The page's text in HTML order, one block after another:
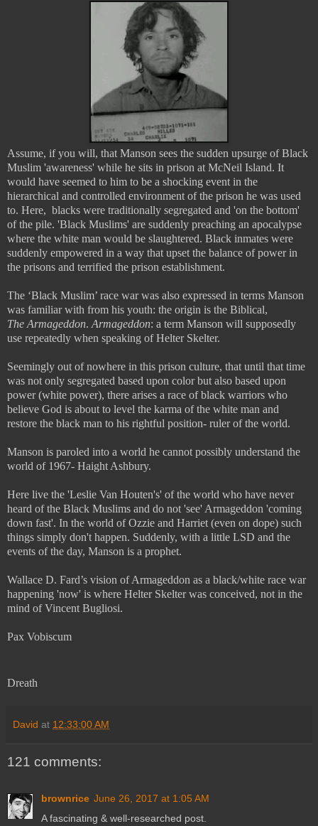
Assume, if you will, that Manson sees the sudden upsurge of Black
Muslim 'awareness' while he sits in prison at McNeil Island. It
would have seemed to him to be a shocking event in the
hierarchical and controlled environment of the prison he was used
to. Here, blacks were traditionally segregated and 'on the bottom'
of the pile. 'Black Muslims' are suddenly preaching an apocalypse
where the white man would be slaughtered. Black inmates were
suddenly empowered in a way that upset the balance of power in
the prisons and terrified the prison establishment.
The ‘Black Muslim’ race war was also expressed in terms Manson
was familiar with from his youth: the origin is the Biblical,
The Armageddon. Armageddon: a term Manson will supposedly
use repeatedly when speaking of Helter Skelter.
Seemingly out of nowhere in this prison culture, that until that time
was not only segregated based upon color but also based upon
power (white power), there arises a race of black warriors who
believe God is about to level the karma of the white man and
restore the black man to his rightful position- ruler of the world.
Manson is paroled into a world he cannot possibly understand the
world of 1967- Haight Ashbury.
Here live the 'Leslie Van Houten's' of the world who have never
heard of the Black Muslims and do not 'see' Armageddon 'coming
down fast'. In the world of Ozzie and Harriet (even on dope) such
things simply don't happen. Suddenly, with a little LSD and the
events of the day, Manson is a prophet.
Wallace D. Fard’s vision of Armageddon as a black/white race war
happening 'now' is where Helter Skelter was conceived, not in the
mind of Vincent Bugliosi.
Pax Vobiscum
Dreath
David at 12:33:00 AM
121 comments:
brownrice June 26, 2017 at 1:05 AM
A fascinating & well-researched post.